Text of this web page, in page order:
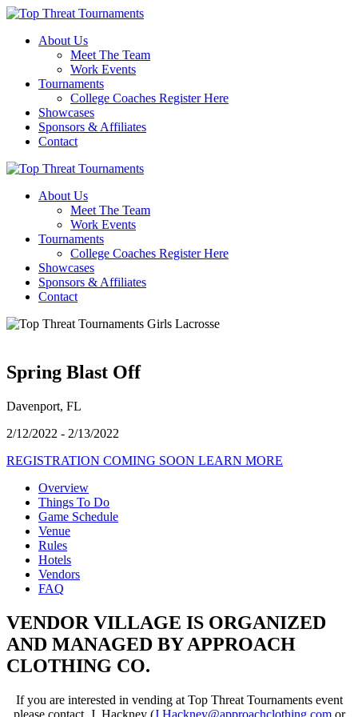
About Us
Meet The Team
Work Events
Tournaments
College Coaches Register Here
Showcases
Sponsors & Affiliates
Contact
About Us
Meet The Team
Work Events
Tournaments
College Coaches Register Here
Showcases
Sponsors & Affiliates
Contact
Spring Blast Off
Davenport, FL
2/12/2022 - 2/13/2022
REGISTRATION COMING SOON LEARN MORE
Overview
Things To Do
Game Schedule
Venue
Rules
Hotels
Vendors
FAQ
VENDOR VILLAGE IS ORGANIZED
AND MANAGED BY APPROACH
CLOTHING CO.
If you are interested in vending at Top Threat Tournaments event
please contact, J. Hackney (J.Hackney@approachclothing. comor